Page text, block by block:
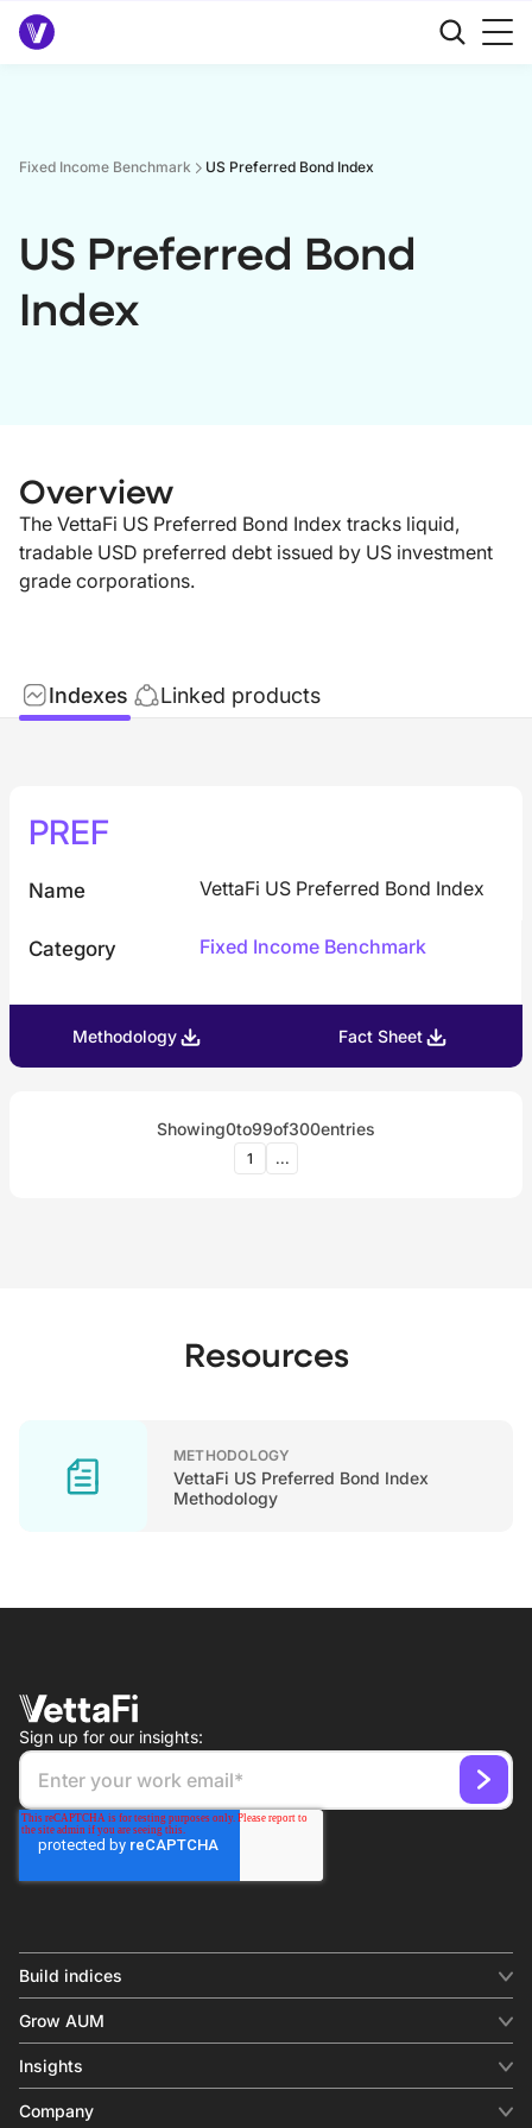
Fixed Income Benchmark US Preferred Bond Index
US Preferred Bond
Index
Overview
The VettaFi US Preferred Bond Index tracks liquid,
tradable USD preferred debt issued by US investment
grade corporations.
Indexes Linked products
PREF
Name VettaFi US Preferred Bond Index
Category Fixed Income Benchmark
Methodology Fact Sheet
Showing0to99of300entries
1 ...
Resources
METHODOLOGY
VettaFi US Preferred Bond Index
Methodology
Sign up for our insights:
Build indices
Equity benchmark
Fixed income
Factor
Thematics
Grow AUM
Digital distribution
Behavioral analytics
In-person events
Insights
Insights & commentary
Company